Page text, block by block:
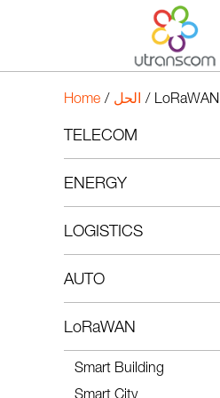
Home / الحل / LoRaWAN
TELECOM
ENERGY
LOGISTICS
AUTO
LoRaWAN
Smart Building